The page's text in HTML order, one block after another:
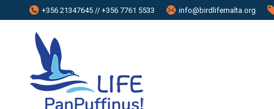
+356 21347645 // +356 7761 5533 info@birdlifemalta.org